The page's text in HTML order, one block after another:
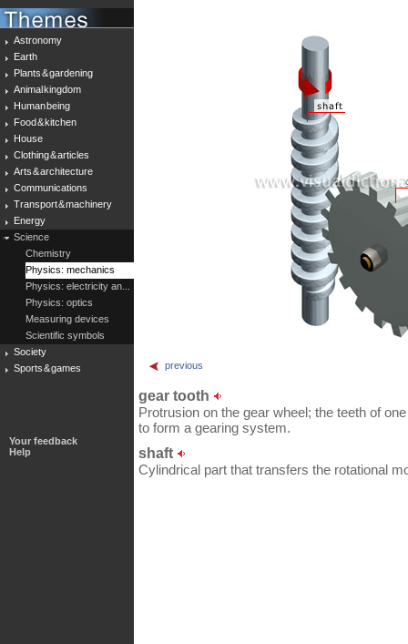
Astronomy
Earth
Plants & gardening
Animal kingdom
Human being
Food & kitchen
House
Clothing & articles
Arts & architecture
Communications
Transport & machinery
Energy
Science
Chemistry
Physics: mechanics
Physics: electricity an...
Physics: optics
Measuring devices
Scientific symbols
Society
Sports & games
Your feedback
Help
previous
gear tooth
Protrusion on the gear wheel; the teeth of
to form a gearing system.
shaft
Cylindrical part that transfers the rotational